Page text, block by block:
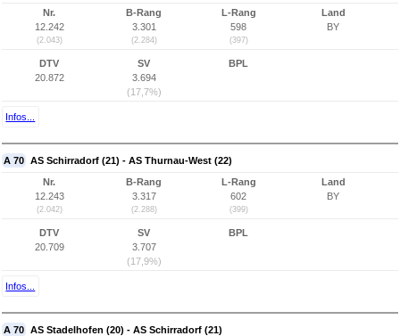
Nr.
12.242
(2.043)
B-Rang
3.301
(2.284)
L-Rang
598
(397)
Land
BY
DTV
20.872
SV
3.694
(17,7%)
BPL
Infos...
A 70 AS Schirradorf (21) - AS Thurnau-West (22)
Nr.
12.243
(2.042)
B-Rang
3.317
(2.288)
L-Rang
602
(399)
Land
BY
DTV
20.709
SV
3.707
(17,9%)
BPL
Infos...
A 70 AS Stadelhofen (20) - AS Schirradorf (21)